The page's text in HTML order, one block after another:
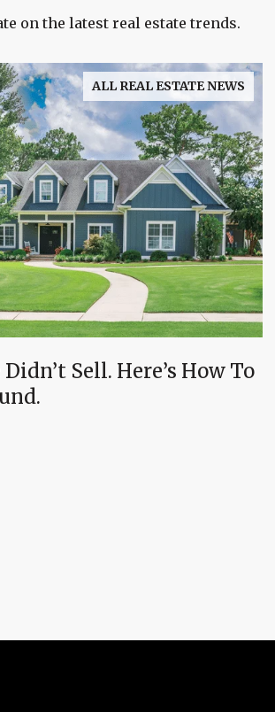
on the latest real estate trends.
ALL REAL ESTATE NEWS
Sell. Here’s How To